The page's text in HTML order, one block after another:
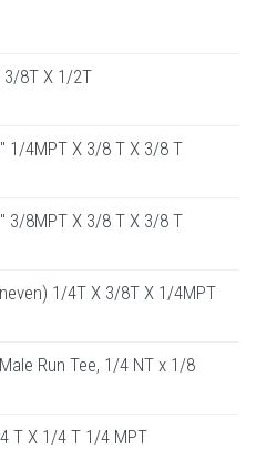
3/8T X 1/2T
1/4MPT X 3/8 T X 3/8 T
3/8MPT X 3/8 T X 3/8 T
1/4T X 3/8T X 1/4MPT
Run Tee, 1/4 NT x 1/8
T X 1/4 T 1/4 MPT